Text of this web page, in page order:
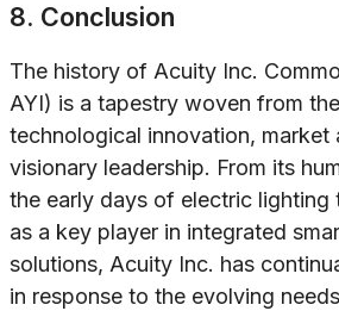
8. Conclusion
The history of Acuity Inc.
AYI) is a tapestry woven from
technological innovation, market
visionary leadership. From its
the early days of electric lighting
as a key player in integrated
solutions, Acuity Inc. has
in response to the evolving